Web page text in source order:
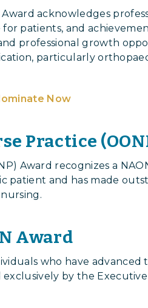
acknowledges
patients, and
professional growth
particularly
Now
Practice
Award recognizes a
patient and has made
Award
who have advanced
by the Executive